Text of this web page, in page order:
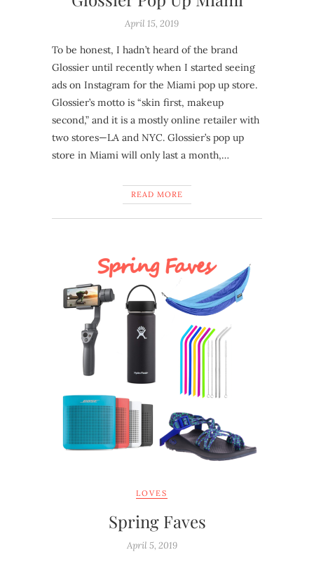
April 15, 2019
To be honest, I hadn’t heard of the brand
Glossier until recently when I started seeing
ads on Instagram for the Miami pop up store.
Glossier’s motto is “skin first, makeup
second,” and it is a mostly online retailer with
two stores—LA and NYC. Glossier’s pop up
store in Miami will only last a month,…
READ MORE
LOVES
Spring Faves
April 5, 2019